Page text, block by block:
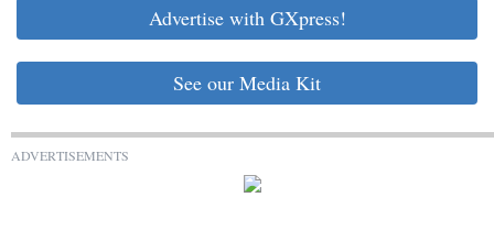
Advertise with GXpress!
See our Media Kit
ADVERTISEMENTS